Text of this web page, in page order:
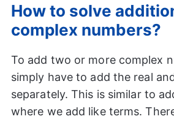
How to solve
complex numbers?
To add two or more complex
simply have to add the real
separately. This is similar to
where we add like terms.